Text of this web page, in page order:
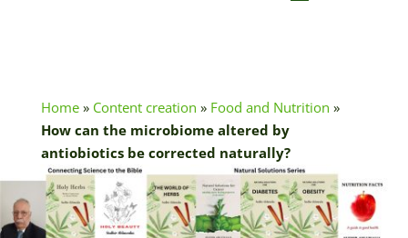
Home» Content creation » Food and Nutrition »
How can the microbiome altered by
antiobiotics be corrected naturally?